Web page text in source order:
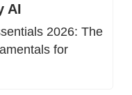
AI
2026: The
for